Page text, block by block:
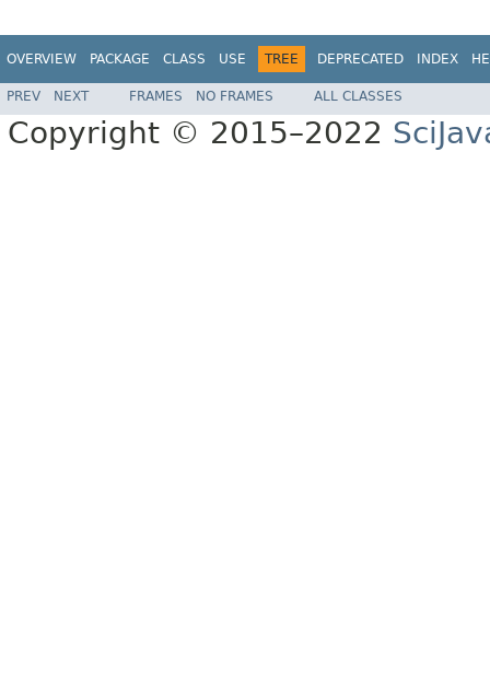
OVERVIEW PACKAGE CLASS USE TREE DEPRECATED INDEX
PREV NEXT FRAMES NO FRAMES ALL CLASSES
Copyright © 2015–2022